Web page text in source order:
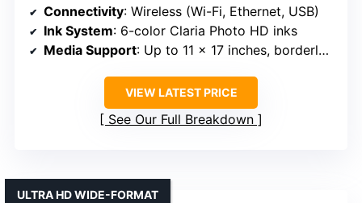
Connectivity: Wireless (Wi-Fi, Ethernet, USB)
Ink System: 6-color Claria Photo HD inks
Media Support: Up to 11 x 17 inches, borderless
VIEW LATEST PRICE
See Our Full Breakdown
ULTRA HD WIDE-FORMAT